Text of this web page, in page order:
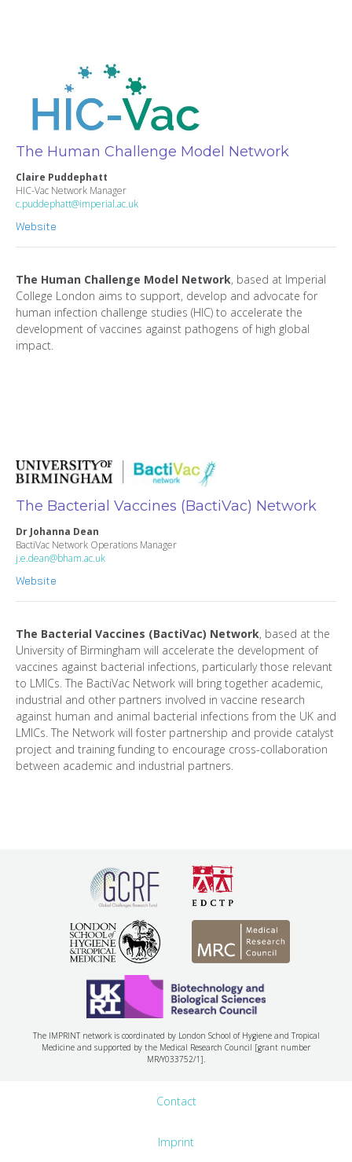
The Human Challenge Model Network
Claire Puddephatt
HIC-Vac Network Manager
c.puddephatt@imperial.ac.uk
Website
The Human Challenge Model Network, based at Imperial
College London aims to support, develop and advocate for
human infection challenge studies (HIC) to accelerate the
development of vaccines against pathogens of high global
impact.
The Bacterial Vaccines (BactiVac) Network
Dr Johanna Dean
BactiVac Network Operations Manager
j.e.dean@bham.ac.uk
Website
The Bacterial Vaccines (BactiVac) Network, based at the
University of Birmingham will accelerate the development of
vaccines against bacterial infections, particularly those relevant
to LMICs. The BactiVac Network will bring together academic,
industrial and other partners involved in vaccine research
against human and animal bacterial infections from the UK and
LMICs. The Network will foster partnership and provide catalyst
project and training funding to encourage cross-collaboration
between academic and industrial partners.
The IMPRINT network is coordinated by London School of Hygiene and Tropical
Medicine and supported by the Medical Research Council [grant number
MR/Y033752/1].
Contact
Imprint